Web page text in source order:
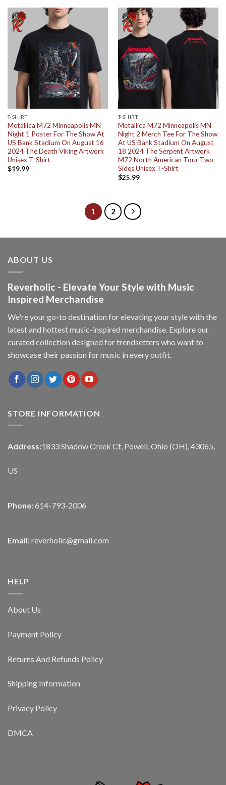
T-SHIRT
Metallica M72 Minneapolis MN
Night 1 Poster For The Show At
US Bank Stadium On August 16
2024 The Death Viking Artwork
Unisex T-Shirt
$19.99
T-SHIRT
Metallica M72 Minneapolis MN
Night 2 Merch Tee For The Show
At US Bank Stadium On August
18 2024 The Serpent Artwork
M72 North American Tour Two
Sides Unisex T-Shirt
$25.99
1 2
ABOUT US
Reverholic - Elevate Your Style with Music
Inspired Merchandise
We're your go-to destination for elevating your style with the
latest and hottest music-inspired merchandise. Explore our
curated collection designed for trendsetters who want to
showcase their passion for music in every outfit.
STORE INFORMATION
Address:1833 Shadow Creek Ct, Powell, Ohio (OH), 43065,
US
Phone: 614-793-2006
Email: reverholic@gmail.com
HELP
About Us
Payment Policy
Returns And Refunds Policy
Shipping Information
Privacy Policy
DMCA